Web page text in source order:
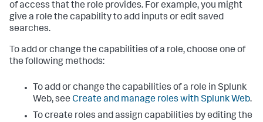
of access that the role provides. For example, you might
give a role the capability to add inputs or edit saved
searches.
To add or change the capabilities of a role, choose one of
the following methods:
To add or change the capabilities of a role in Splunk
Web, see Create and manage roles with Splunk Web.
To create roles and assign capabilities by editing the